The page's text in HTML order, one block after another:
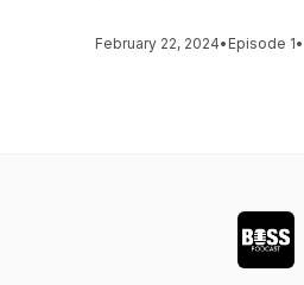
February 22, 2024• Episode 1•